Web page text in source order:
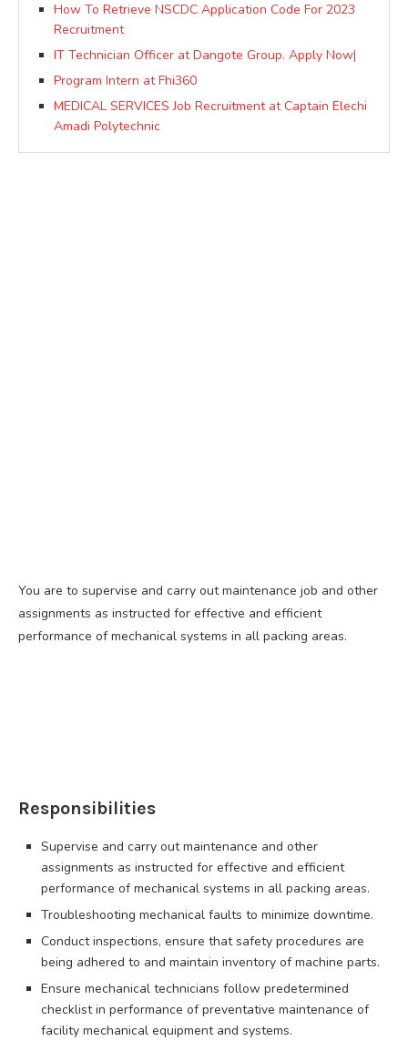
How To Retrieve NSCDC Application Code For 2023
Recruitment
IT Technician Officer at Dangote Group. Apply Now|
Program Intern at Fhi360
MEDICAL SERVICES Job Recruitment at Captain Elechi
Amadi Polytechnic
You are to supervise and carry out maintenance job and other
assignments as instructed for effective and efficient
performance of mechanical systems in all packing areas.
Responsibilities
Supervise and carry out maintenance and other
assignments as instructed for effective and efficient
performance of mechanical systems in all packing areas.
Troubleshooting mechanical faults to minimize downtime.
Conduct inspections, ensure that safety procedures are
being adhered to and maintain inventory of machine parts.
Ensure mechanical technicians follow predetermined
checklist in performance of preventative maintenance of
facility mechanical equipment and systems.